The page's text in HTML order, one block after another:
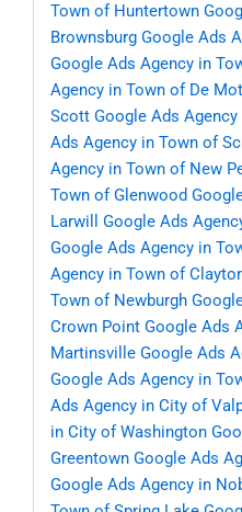
Town of Huntertown
Brownsburg Google Ads
Google Ads Agency in
Agency in Town of De
Scott Google Ads
Ads Agency in Town of
Agency in Town of New
Town of Glenwood
Larwill
Google Ads
Google Ads Agency in
Agency in Town of
Town of Newburgh
Crown Point Google Ads
Martinsville Google Ads
Google Ads Agency in
Ads Agency in City of
in City of Washington
Greentown Google Ads
Google Ads Agency in